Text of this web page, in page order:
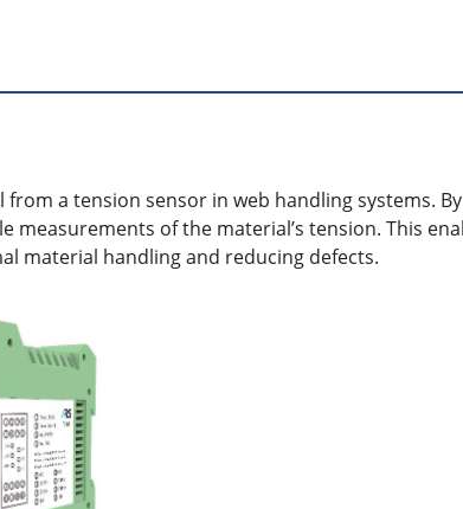
a tension sensor in web handling systems.
of the material’s tension. This
material handling and reducing defects.